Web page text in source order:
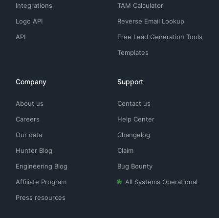
Integrations
Logo API
API
TAM Calculator
Reverse Email Lookup
Free Lead Generation Tools
Templates
Company
About us
Careers
Our data
Hunter Blog
Engineering Blog
Affiliate Program
Press resources
Support
Contact us
Help Center
Changelog
Claim
Bug Bounty
All Systems Operational